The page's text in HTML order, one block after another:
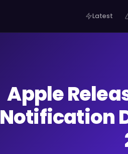
Latest
Apple
Notification